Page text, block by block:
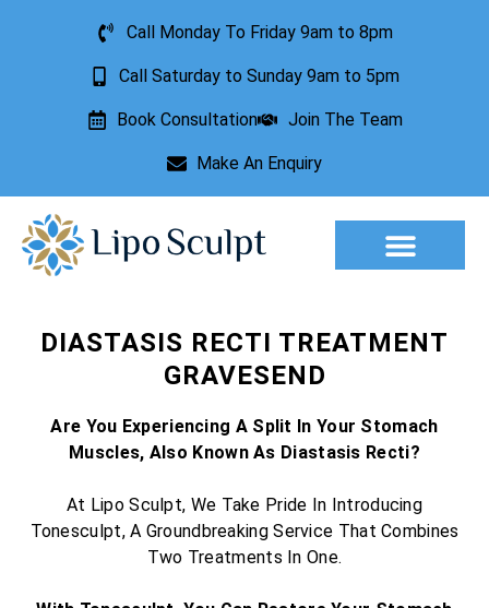
Call Monday To Friday 9am to 8pm
Call Saturday to Sunday 9am to 5pm
Book Consultation Join The Team
Make An Enquiry
DIASTASIS RECTI TREATMENT
GRAVESEND
Are You Experiencing A Split In Your Stomach
Muscles, Also Known As Diastasis Recti?
At Lipo Sculpt, We Take Pride In Introducing
Tonesculpt, A Groundbreaking Service That Combines
Two Treatments In One.